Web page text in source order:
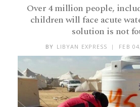
Over 4 million people,
children will face acute
solution is not
BY LIBYAN EXPRESS FEB